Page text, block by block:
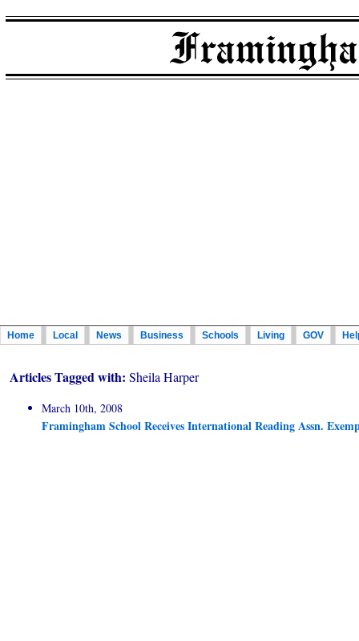
Home Local News Business Schools Living GOV
Articles Tagged with: Sheila Harper
March 10th, 2008
Framingham School Receives International Reading Assn.